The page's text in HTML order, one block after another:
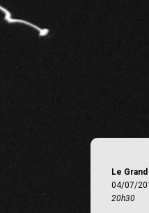
Le
04/07/
20h30